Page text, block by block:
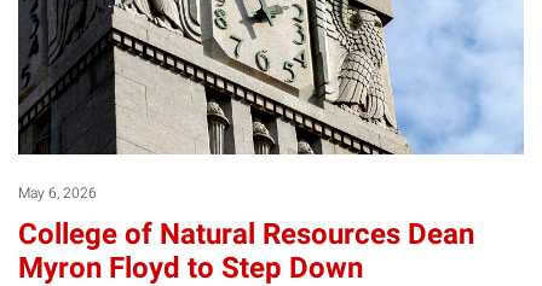
May 6, 2026
College of Natural Resources Dean
Myron Floyd to Step Down